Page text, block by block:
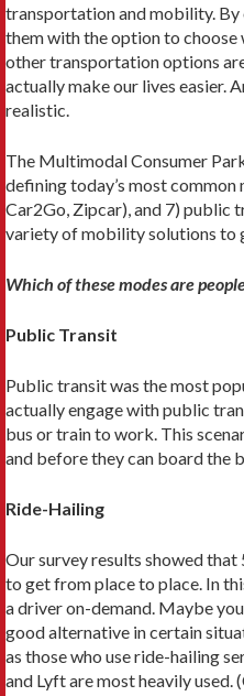
transportation and mobility.
them with the option to choose
other transportation options
actually make our lives easier.
realistic.
The Multimodal Consumer
defining today’s most
Car2Go, Zipcar), and 7) public
variety of mobility solutions to
Which of these modes are
Public Transit
Public transit was the most
actually engage with public
bus or train to work. This
and before they can board the
Ride-Hailing
Our survey results showed
to get from place to place. In
a driver on-demand. Maybe
good alternative in certain
as those who use ride-hailing
and Lyft are most heavily used.